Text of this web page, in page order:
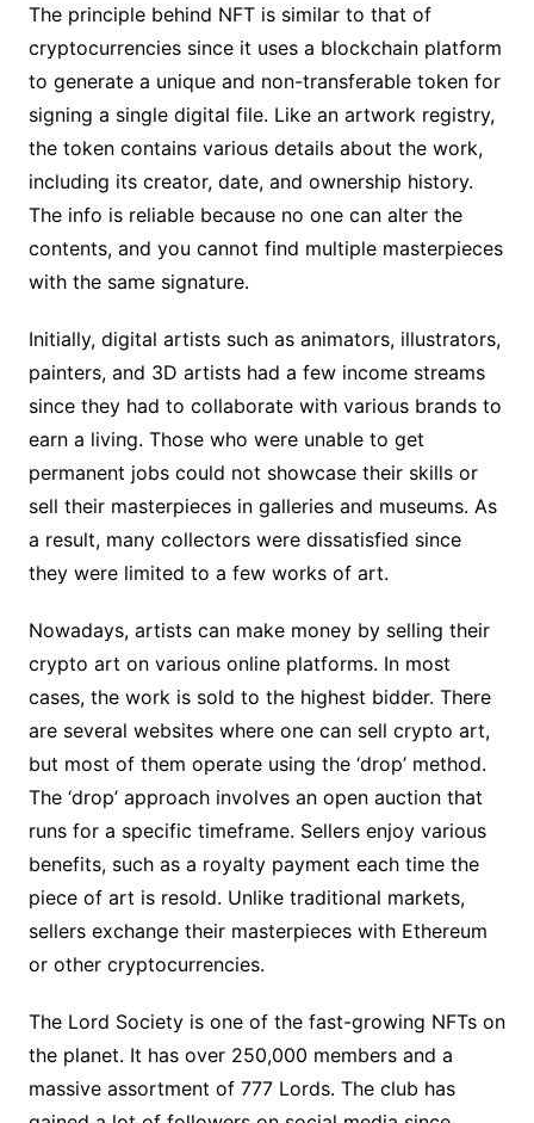
The principle behind NFT is similar to that of
cryptocurrencies since it uses a blockchain platform
to generate a unique and non-transferable token for
signing a single digital file. Like an artwork registry,
the token contains various details about the work,
including its creator, date, and ownership history.
The info is reliable because no one can alter the
contents, and you cannot find multiple masterpieces
with the same signature.
Initially, digital artists such as animators, illustrators,
painters, and 3D artists had a few income streams
since they had to collaborate with various brands to
earn a living. Those who were unable to get
permanent jobs could not showcase their skills or
sell their masterpieces in galleries and museums. As
a result, many collectors were dissatisfied since
they were limited to a few works of art.
Nowadays, artists can make money by selling their
crypto art on various online platforms. In most
cases, the work is sold to the highest bidder. There
are several websites where one can sell crypto art,
but most of them operate using the ‘drop’ method.
The ‘drop’ approach involves an open auction that
runs for a specific timeframe. Sellers enjoy various
benefits, such as a royalty payment each time the
piece of art is resold. Unlike traditional markets,
sellers exchange their masterpieces with Ethereum
or other cryptocurrencies.
The Lord Society is one of the fast-growing NFTs on
the planet. It has over 250,000 members and a
massive assortment of 777 Lords. The club has